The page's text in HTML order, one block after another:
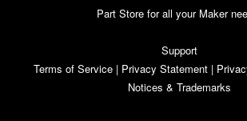
Part Store for all your Maker
Support
Terms of Service | Privacy Statement |
Notices & Trademarks